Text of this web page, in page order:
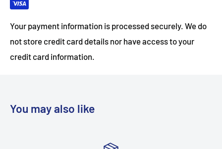
Your payment information is processed securely. We do
not store credit card details nor have access to your
credit card information.
You may also like